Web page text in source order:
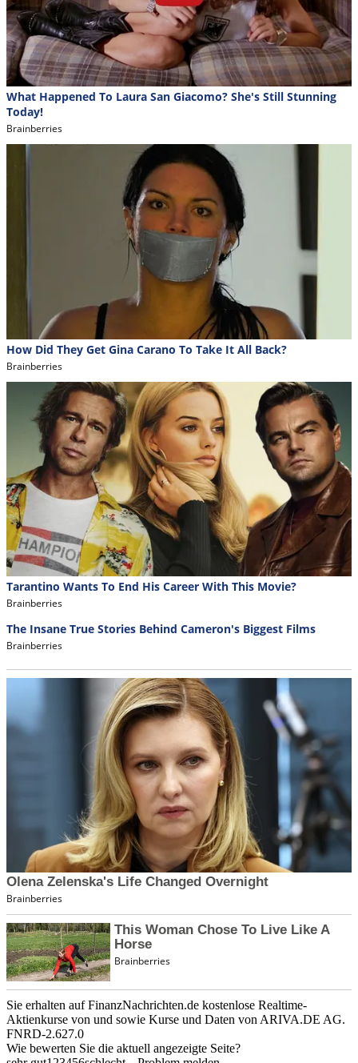
Sie erhalten auf FinanzNachrichten.de kostenlose Realtime-
Aktienkurse von und sowie Kurse und Daten von ARIVA.DE AG.
FNRD-2.627.0
Wie bewerten Sie die aktuell angezeigte Seite?